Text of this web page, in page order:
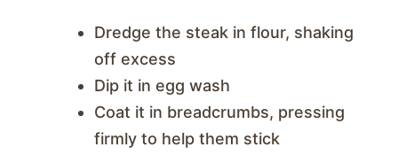
Dredge the steak in flour, shaking
off excess
Dip it in egg wash
Coat it in breadcrumbs, pressing
firmly to help them stick